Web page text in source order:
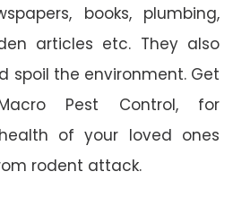
books, plumbing,
articles etc. They also
spoil the environment. Get
Pest Control, for
of your loved ones
rodent attack.